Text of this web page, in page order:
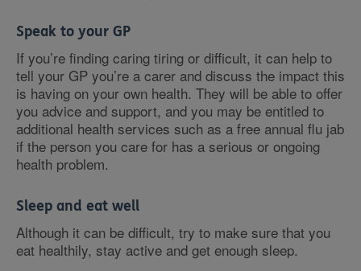
Speak to your GP
If you’re finding caring tiring or difficult, it can help to
tell your GP you’re a carer and discuss the impact this
is having on your own health. They will be able to offer
you advice and support, and you may be entitled to
additional health services such as a free annual flu jab
if the person you care for has a serious or ongoing
health problem.
Sleep and eat well
Although it can be difficult, try to make sure that you
eat healthily, stay active and get enough sleep.